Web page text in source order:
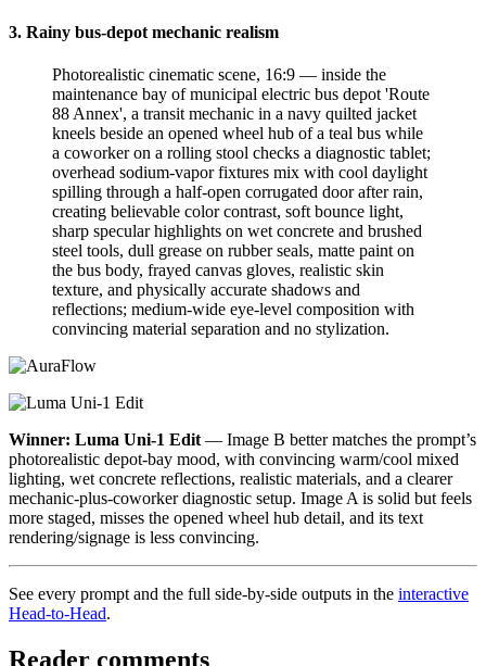
3. Rainy bus-depot mechanic realism
Photorealistic cinematic scene, 16:9 — inside the
maintenance bay of municipal electric bus depot 'Route
88 Annex', a transit mechanic in a navy quilted jacket
kneels beside an opened wheel hub of a teal bus while
a coworker on a rolling stool checks a diagnostic tablet;
overhead sodium-vapor fixtures mix with cool daylight
spilling through a half-open corrugated door after rain,
creating believable color contrast, soft bounce light,
sharp specular highlights on wet concrete and brushed
steel tools, dull grease on rubber seals, matte paint on
the bus body, frayed canvas gloves, realistic skin
texture, and physically accurate shadows and
reflections; medium-wide eye-level composition with
convincing material separation and no stylization.
Winner: Luma Uni-1 Edit — Image B better matches the prompt’s
photorealistic depot-bay mood, with convincing warm/cool mixed
lighting, wet concrete reflections, realistic materials, and a clearer
mechanic-plus-coworker diagnostic setup. Image A is solid but feels
more staged, misses the opened wheel hub detail, and its text
rendering/signage is less convincing.
See every prompt and the full side-by-side outputs in the interactive
Head-to-Head.
Reader comments